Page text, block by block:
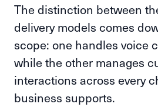
The distinction between
delivery models comes
scope: one handles voice
while the other manages
interactions across every
business supports.